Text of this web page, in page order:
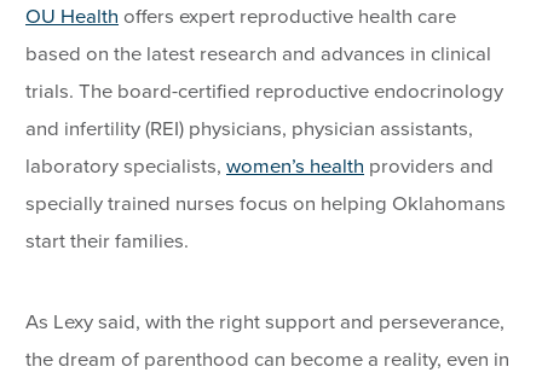
OU Health offers expert reproductive health care
based on the latest research and advances in clinical
trials. The board-certified reproductive endocrinology
and infertility (REI) physicians, physician assistants,
laboratory specialists,women’s health providers and
specially trained nurses focus on helping Oklahomans
start their families.
As Lexy said, with the right support and perseverance,
the dream of parenthood can become a reality, even in